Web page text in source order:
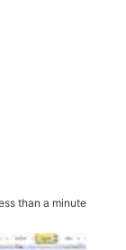
than a minute